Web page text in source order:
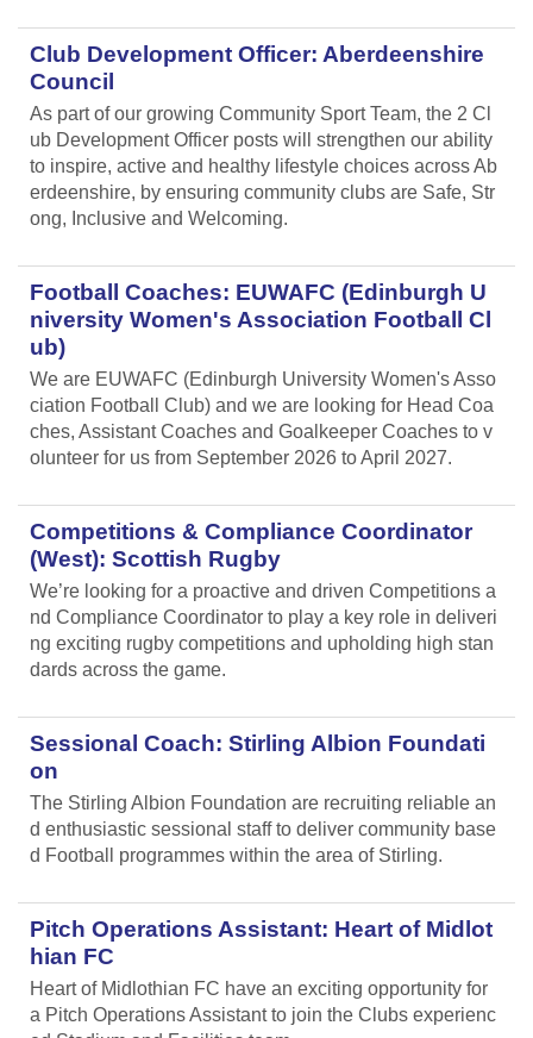
Club Development Officer: Aberdeenshire
Council
As part of our growing Community Sport Team, the 2 Cl
ub Development Officer posts will strengthen our ability
to inspire, active and healthy lifestyle choices across Ab
erdeenshire, by ensuring community clubs are Safe, Str
ong, Inclusive and Welcoming.
Football Coaches: EUWAFC (Edinburgh U
niversity Women's Association Football Cl
ub)
We are EUWAFC (Edinburgh University Women's Asso
ciation Football Club) and we are looking for Head Coa
ches, Assistant Coaches and Goalkeeper Coaches to v
olunteer for us from September 2026 to April 2027.
Competitions & Compliance Coordinator
(West): Scottish Rugby
We’re looking for a proactive and driven Competitions a
nd Compliance Coordinator to play a key role in deliveri
ng exciting rugby competitions and upholding high stan
dards across the game.
Sessional Coach: Stirling Albion Foundati
on
The Stirling Albion Foundation are recruiting reliable an
d enthusiastic sessional staff to deliver community base
d Football programmes within the area of Stirling.
Pitch Operations Assistant: Heart of Midlot
hian FC
Heart of Midlothian FC have an exciting opportunity for
a Pitch Operations Assistant to join the Clubs experienc